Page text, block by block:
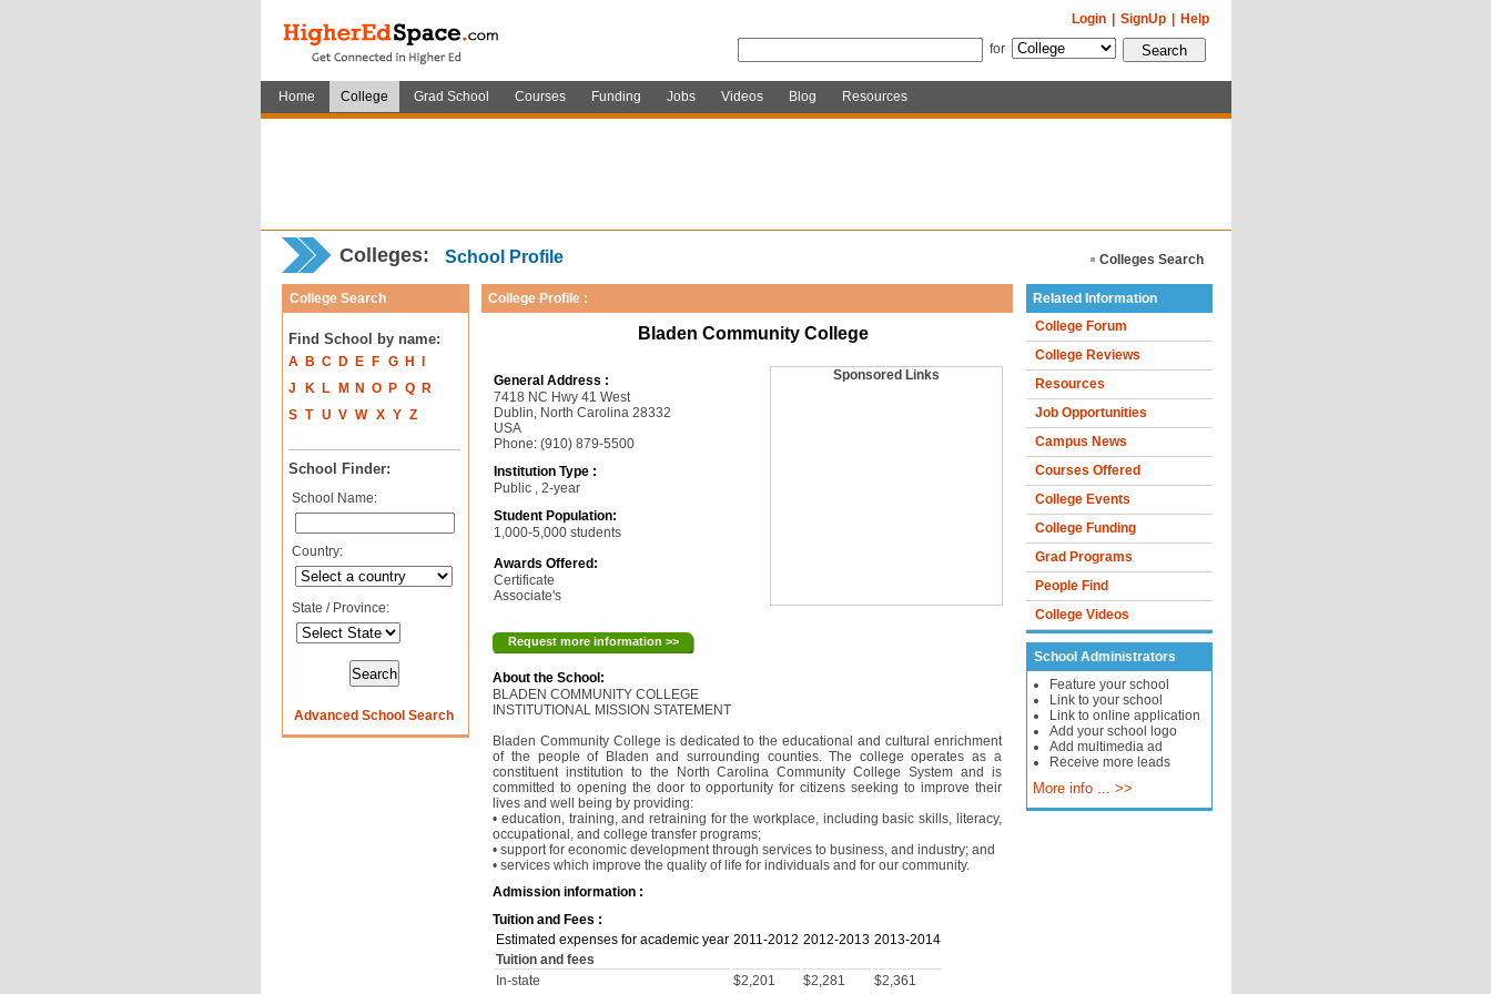
Help
SignUp
Login
for
Home College Grad School Courses Funding Jobs Videos Blog Resources
Colleges: School Profile Colleges Search
College Search
Find School by name:
A B C D E F G H
J
K L M N O P Q
R
S T U V W X Y Z
School Finder:
School Name:
Country:
State / Province:
Advanced School Search
College Profile :
Bladen Community College
General Address :
7418 NC Hwy 41 West
Dublin, North Carolina 28332
USA
Phone: (910) 879-5500
Institution Type :
Public , 2-year
Student Population:
1,000-5,000 students
Awards Offered:
Certificate
Associate's
Sponsored Links
Request more information >>
About the School:
BLADEN COMMUNITY COLLEGE
INSTITUTIONAL MISSION STATEMENT
Bladen Community College is dedicated to the educational and cultural enrichment
of the people of Bladen and surrounding counties. The college operates as a
constituent institution to the North Carolina Community College System and is
committed to opening the door to opportunity for citizens seeking to improve their
lives and well being by providing:
• education, training, and retraining for the workplace, including basic skills, literacy,
occupational, and college transfer programs;
• support for economic development through services to business, and industry; and
• services which improve the quality of life for individuals and for our community.
Admission information :
Tuition and Fees :
Estimated expenses for academic year 2011-2012 2012-2013 2013-2014
Tuition and fees
In-state
$2,201 $2,281
$2,361
Related Information
College Forum
College Reviews
Resources
Job Opportunities
Campus News
Courses Offered
College Events
College Funding
Grad Programs
People Find
College Videos
School Administrators
Feature your school
Link to your school
Link to online application
Add your school logo
Add multimedia ad
Receive more leads
More info ... >>